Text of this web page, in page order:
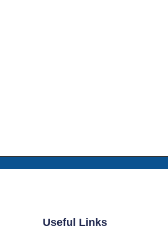
Useful Links